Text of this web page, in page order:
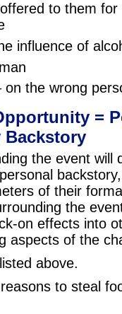
to them
influence of
on the wrong
=
Backstory
the event will
of their
the
on effects into
aspects of the
above.
to steal